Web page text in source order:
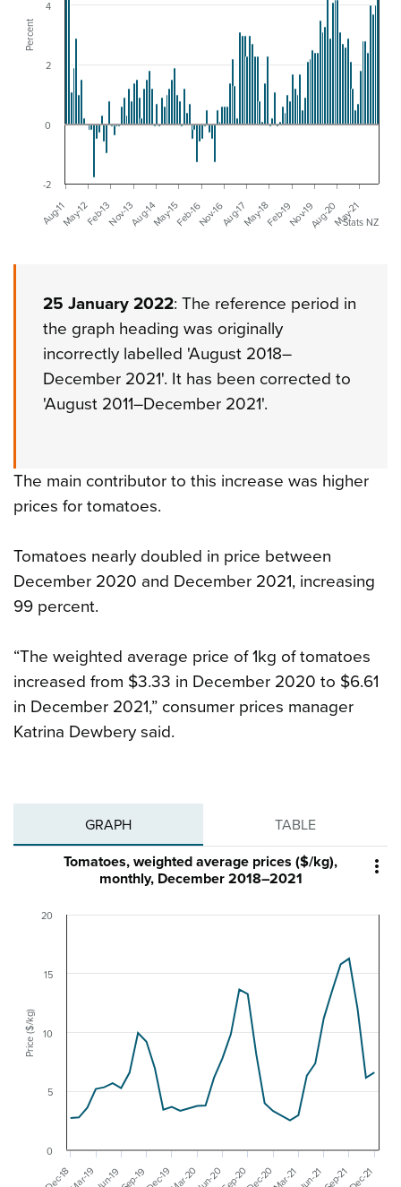
Percent
Aug-11 Nov-19
May-12Feb-13Nov-13Aug-14May-15Feb-16Nov-16Aug-17May-18Feb-19 Aug-20May-21
-2
0
2
4
Stats NZ
25 January 2022: The reference period in
the graph heading was originally
incorrectly labelled 'August 2018–
December 2021'. It has been corrected to
'August 2011–December 2021'.
The main contributor to this increase was higher
prices for tomatoes.
Tomatoes nearly doubled in price between
December 2020 and December 2021, increasing
99 percent.
“The weighted average price of 1kg of tomatoes
increased from $3.33 in December 2020 to $6.61
in December 2021,” consumer prices manager
Katrina Dewbery said.
GRAPH TABLE

Price ($/kg)
Tomatoes, weighted average prices ($/kg),
monthly, December 2018–2021
Dec-18 Dec-19 Dec-20 Dec-21
Mar-19Jun-19Sep-19 Mar-20Jun-20Sep-20 Mar-21Jun-21Sep-21
10
0
5
15
20